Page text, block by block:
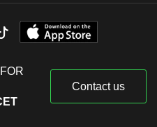
Contact us